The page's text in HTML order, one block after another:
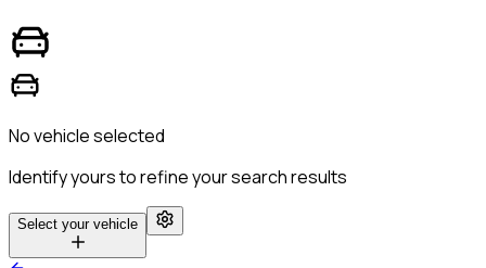
No vehicle selected
Identify yours to refine your search results
Select your vehicle